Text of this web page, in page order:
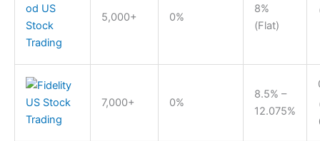
5,000+ 0%
8%
(Flat)
7,000+ 0%
8.5% –
12.075%